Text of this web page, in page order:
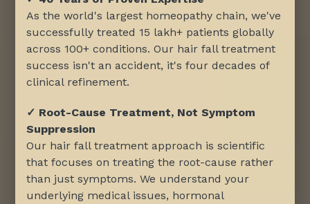
As the world's largest homeopathy chain, we've
successfully treated 15 lakh+ patients globally
across 100+ conditions. Our hair fall treatment
success isn't an accident, it's four decades of
clinical refinement.
✓ Root-Cause Treatment, Not Symptom
Suppression
Our hair fall treatment approach is scientific
that focuses on treating the root-cause rather
than just symptoms. We understand your
underlying medical issues, hormonal